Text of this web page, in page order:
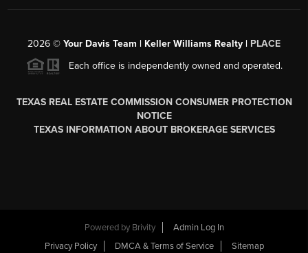
2026 © Your Davis Team | Keller Williams Realty | PLACE
Each office is independently owned and operated.
TEXAS REAL ESTATE COMMISSION CONSUMER PROTECTION
NOTICE
TEXAS INFORMATION ABOUT BROKERAGE SERVICES
Powered by Brivity
Admin Log In
Privacy Policy
DMCA & Terms of Service Sitemap